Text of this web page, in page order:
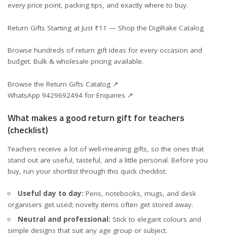
every price point, packing tips, and exactly where to buy.
Return Gifts Starting at Just ₹11 — Shop the DigiRake Catalog
Browse hundreds of return gift ideas for every occasion and
budget. Bulk & wholesale pricing available.
Browse the Return Gifts Catalog ↗
WhatsApp 9429692494 for Enquiries ↗
What makes a good return gift for teachers
(checklist)
Teachers receive a lot of well-meaning gifts, so the ones that
stand out are useful, tasteful, and a little personal. Before you
buy, run your shortlist through this quick checklist:
Useful day to day: Pens, notebooks, mugs, and desk
organisers get used; novelty items often get stored away.
Neutral and professional: Stick to elegant colours and
simple designs that suit any age group or subject.